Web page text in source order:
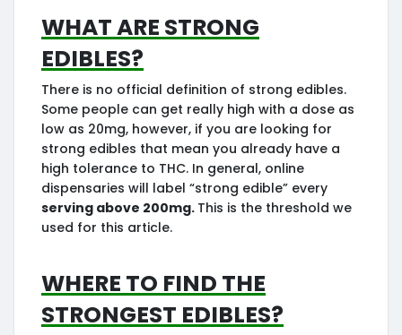
What are strong
edibles?
There is no official definition of strong edibles.
Some people can get really high with a dose as
low as 20mg, however, if you are looking for
strong edibles that mean you already have a
high tolerance to THC. In general, online
dispensaries will label “strong edible” every
serving above 200mg. This is the threshold we
used for this article.
Where to find the
strongest edibles?